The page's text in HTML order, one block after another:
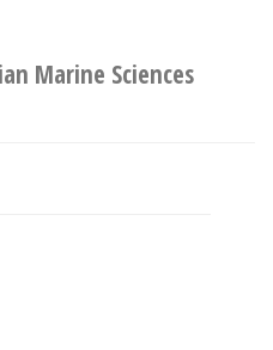
Marine Sciences